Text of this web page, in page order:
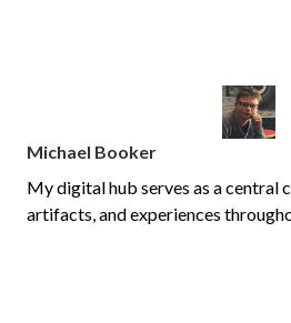
Michael Booker
My digital hub serves as a central
artifacts, and experiences